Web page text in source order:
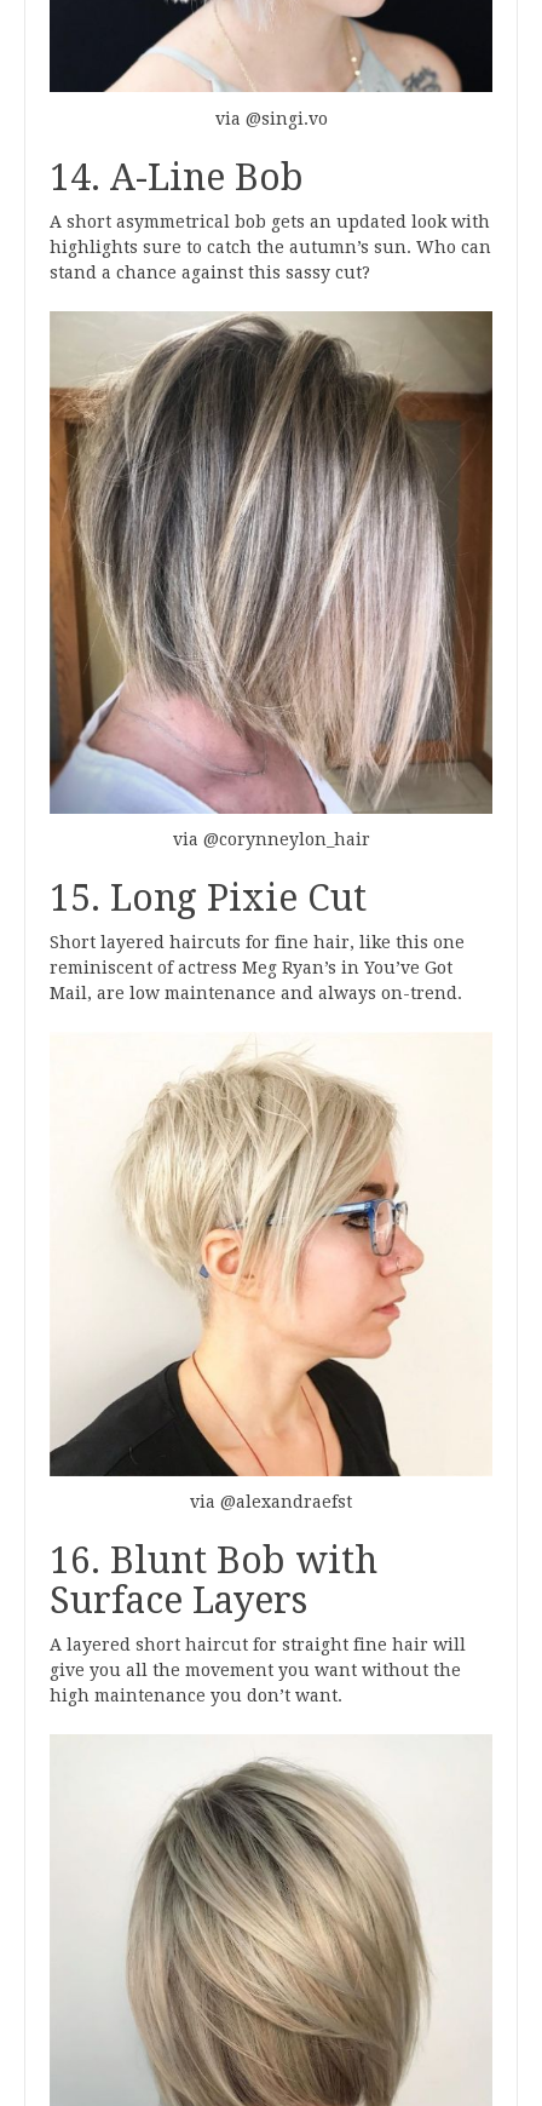
via @singi.vo
14. A-Line Bob
A short asymmetrical bob gets an updated look with
highlights sure to catch the autumn’s sun. Who can
stand a chance against this sassy cut?
via @corynneylon_hair
15. Long Pixie Cut
Short layered haircuts for fine hair, like this one
reminiscent of actress Meg Ryan’s in You’ve Got
Mail, are low maintenance and always on-trend.
via @alexandraefst
16. Blunt Bob with
Surface Layers
A layered short haircut for straight fine hair will
give you all the movement you want without the
high maintenance you don’t want.